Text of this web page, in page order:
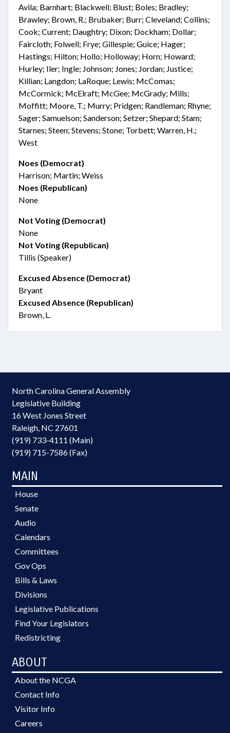
Avila; Barnhart; Blackwell; Blust; Boles; Bradley;
Brawley; Brown, R.; Brubaker; Burr; Cleveland; Collins;
Cook; Current; Daughtry; Dixon; Dockham; Dollar;
Faircloth; Folwell; Frye; Gillespie; Guice; Hager;
Hastings; Hilton; Hollo; Holloway; Horn; Howard;
Hurley; Iler; Ingle; Johnson; Jones; Jordan; Justice;
Killian; Langdon; LaRoque; Lewis; McComas;
McCormick; McElraft; McGee; McGrady; Mills;
Moffitt; Moore, T.; Murry; Pridgen; Randleman; Rhyne;
Sager; Samuelson; Sanderson; Setzer; Shepard; Stam;
Starnes; Steen; Stevens; Stone; Torbett; Warren, H.;
West
Noes (Democrat)
Harrison; Martin; Weiss
Noes (Republican)
None
Not Voting (Democrat)
None
Not Voting (Republican)
Tillis (Speaker)
Excused Absence (Democrat)
Bryant
Excused Absence (Republican)
Brown, L.
North Carolina General Assembly
Legislative Building
16 West Jones Street
Raleigh, NC 27601
(919) 733-4111 (Main)
(919) 715-7586 (Fax)
MAIN
House
Senate
Audio
Calendars
Committees
Gov Ops
Bills & Laws
Divisions
Legislative Publications
Find Your Legislators
Redistricting
ABOUT
About the NCGA
Contact Info
Visitor Info
Careers